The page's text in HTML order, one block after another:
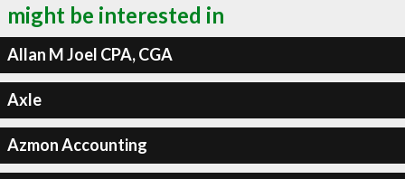
might be interested in
Allan M Joel CPA, CGA
Axle
Azmon Accounting